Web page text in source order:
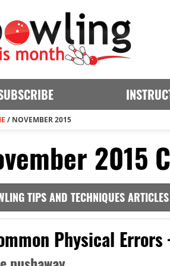
/ NOVEMBER 2015
2015
TIPS AND TECHNIQUES ARTICLES
Physical